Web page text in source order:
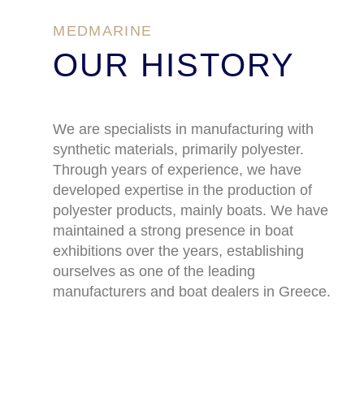
MEDMARINE
OUR HISTORY
We are specialists in manufacturing with
synthetic materials, primarily polyester.
Through years of experience, we have
developed expertise in the production of
polyester products, mainly boats. We have
maintained a strong presence in boat
exhibitions over the years, establishing
ourselves as one of the leading
manufacturers and boat dealers in Greece.